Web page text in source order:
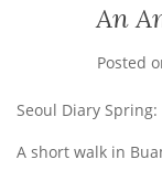
An
Posted
Seoul Diary Spring:
A short walk in